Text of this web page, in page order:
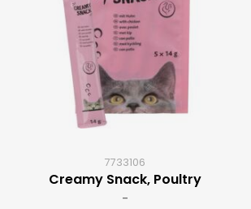
7733106
Creamy Snack, Poultry
-